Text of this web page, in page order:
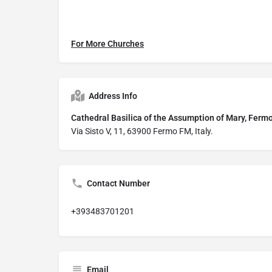
For More Churches
Address Info
Cathedral Basilica of the Assumption of Mary,
Via Sisto V, 11, 63900 Fermo FM, Italy.
Contact Number
+393483701201
Email